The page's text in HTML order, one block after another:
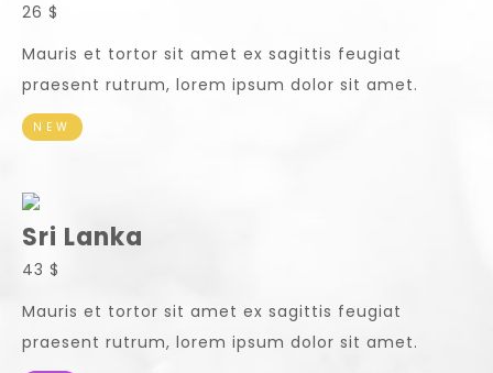
26 $
Mauris et tortor sit amet ex sagittis feugiat
praesent rutrum, lorem ipsum dolor sit amet.
NEW
Sri Lanka
43 $
Mauris et tortor sit amet ex sagittis feugiat
praesent rutrum, lorem ipsum dolor sit amet.